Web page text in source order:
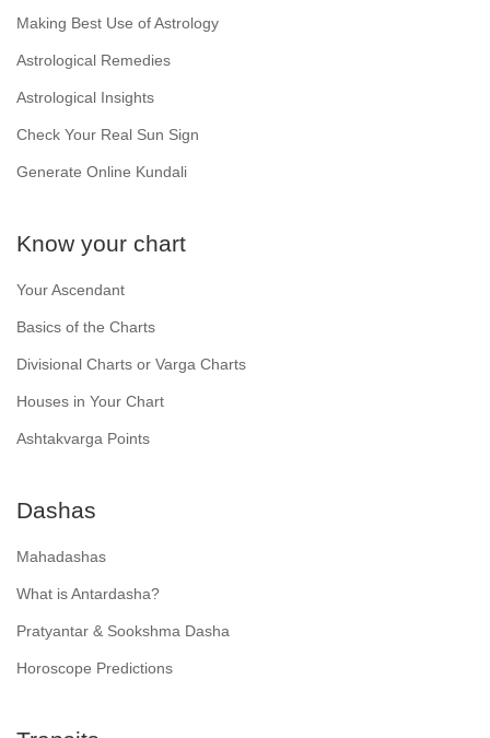
Making Best Use of Astrology
Astrological Remedies
Astrological Insights
Check Your Real Sun Sign
Generate Online Kundali
Know your chart
Your Ascendant
Basics of the Charts
Divisional Charts or Varga Charts
Houses in Your Chart
Ashtakvarga Points
Dashas
Mahadashas
What is Antardasha?
Pratyantar & Sookshma Dasha
Horoscope Predictions